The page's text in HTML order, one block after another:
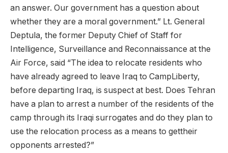
an answer. Our government has a question about
whether they are a moral government.” Lt. General
Deptula, the former Deputy Chief of Staff for
Intelligence, Surveillance and Reconnaissance at the
Air Force, said “The idea to relocate residents who
have already agreed to leave Iraq to CampLiberty,
before departing Iraq, is suspect at best. Does Tehran
have a plan to arrest a number of the residents of the
camp through its Iraqi surrogates and do they plan to
use the relocation process as a means to gettheir
opponents arrested?”